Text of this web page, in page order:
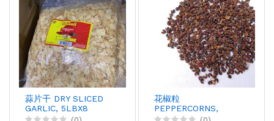
蒜片干 DRY SLICED
GARLIC, 5LBX8
花椒粒
PEPPERCORNS,
1LBX1